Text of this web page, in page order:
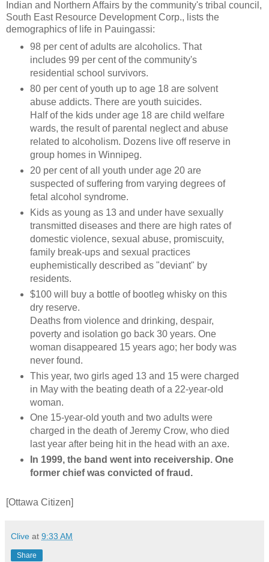
Indian and Northern Affairs by the community's tribal council,
South East Resource Development Corp., lists the
demographics of life in Pauingassi:
98 per cent of adults are alcoholics. That
includes 99 per cent of the community's
residential school survivors.
80 per cent of youth up to age 18 are solvent
abuse addicts. There are youth suicides.
Half of the kids under age 18 are child welfare
wards, the result of parental neglect and abuse
related to alcoholism. Dozens live off reserve in
group homes in Winnipeg.
20 per cent of all youth under age 20 are
suspected of suffering from varying degrees of
fetal alcohol syndrome.
Kids as young as 13 and under have sexually
transmitted diseases and there are high rates of
domestic violence, sexual abuse, promiscuity,
family break-ups and sexual practices
euphemistically described as "deviant" by
residents.
$100 will buy a bottle of bootleg whisky on this
dry reserve.
Deaths from violence and drinking, despair,
poverty and isolation go back 30 years. One
woman disappeared 15 years ago; her body was
never found.
This year, two girls aged 13 and 15 were charged
in May with the beating death of a 22-year-old
woman.
One 15-year-old youth and two adults were
charged in the death of Jeremy Crow, who died
last year after being hit in the head with an axe.
In 1999, the band went into receivership. One
former chief was convicted of fraud.
[Ottawa Citizen]
Clive at 9:33 AM
Share